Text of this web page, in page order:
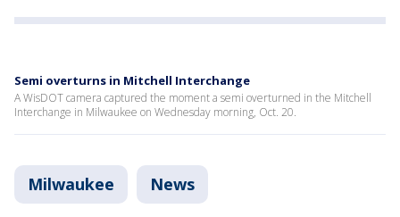
Semi overturns in Mitchell Interchange
A WisDOT camera captured the moment a semi overturned in the Mitchell
Interchange in Milwaukee on Wednesday morning, Oct. 20.
Milwaukee News